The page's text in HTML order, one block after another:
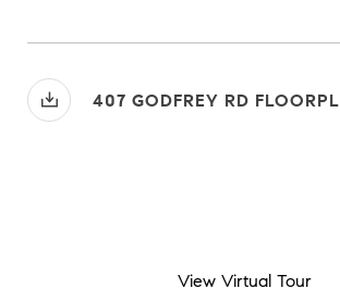
407 GODFREY RD
View Virtual Tour